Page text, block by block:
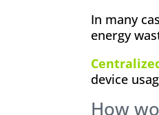
In many
energy
device
How